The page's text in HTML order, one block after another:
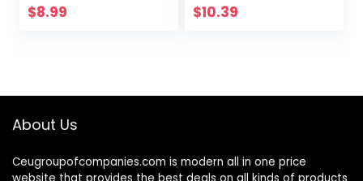
Hand Spa and Coin
$8.99
Swirl Nails Euphoria
$10.39
About Us
Ceugroupofcompanies.com is modern all in one price